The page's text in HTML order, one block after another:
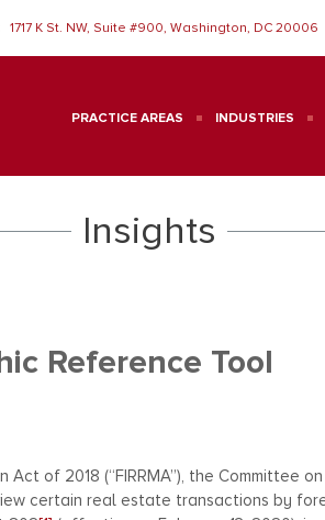
1717 K St. NW, Suite #900, Washington, DC 20006
PRACTICE AREAS INDUSTRIES
Insights
Reference Tool
of 2018 (“FIRRMA”), the Committee
certain real estate transactions by